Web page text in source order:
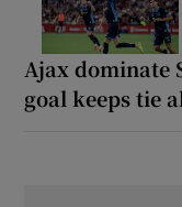
Ajax dominate
goal keeps tie